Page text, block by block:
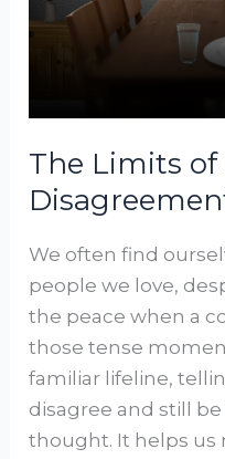
The Limits of
We often find
people we love,
the peace when a
those tense
familiar lifeline,
disagree and still
thought. It helps us